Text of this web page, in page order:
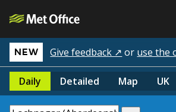
NEW Give feedback ↗ or use the
Daily Detailed Map UK